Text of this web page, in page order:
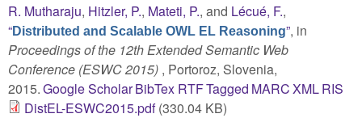
R. Mutharaju, Hitzler, P., Mateti, P., and Lécué, F.,
“Distributed and Scalable OWL EL Reasoning”, in
Proceedings of the 12th Extended Semantic Web
Conference (ESWC 2015) , Portoroz, Slovenia,
2015.Google ScholarBibTex RTFTagged MARCXMLRIS
DistEL-ESWC2015.pdf(330.04 KB)